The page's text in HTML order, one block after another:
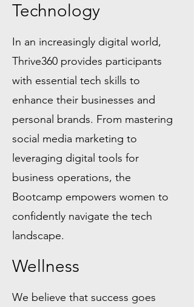
Technology
In an increasingly digital world,
Thrive360 provides participants
with essential tech skills to
enhance their businesses and
personal brands. From mastering
social media marketing to
leveraging digital tools for
business operations, the
Bootcamp empowers women to
confidently navigate the tech
landscape.
Wellness
We believe that success goes